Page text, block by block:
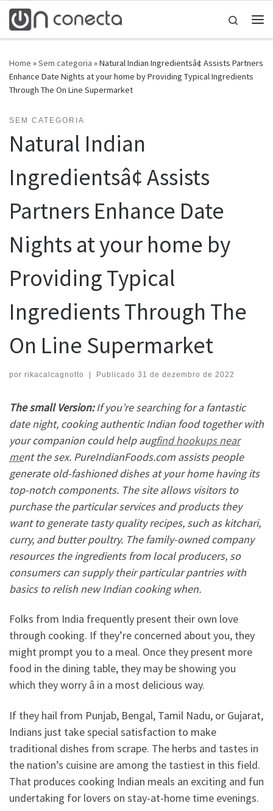
Skip to content Search
Home »Sem categoria »Natural Indian Ingredientsâ¢ Assists Partners
Enhance Date Nights at your home by Providing Typical Ingredients
Through The On Line Supermarket
SEM CATEGORIA
Natural Indian
Ingredientsâ¢ Assists
Partners Enhance Date
Nights at your home by
Providing Typical
Ingredients Through The
On Line Supermarket
por rikacalcagnotto | Publicado 31 de dezembro de 2022
The small Version:If you’re searching for a fantastic
date night, cooking authentic Indian food together with
your companion could help augfind hookups near
ment the sex. PureIndianFoods.com assists people
generate old-fashioned dishes at your home having its
top-notch components. The site allows visitors to
purchase the particular services and products they
want to generate tasty quality recipes, such as kitchari,
curry, and butter poultry. The family-owned company
resources the ingredients from local producers, so
consumers can supply their particular pantries with
basics to relish new Indian cooking when.
Folks from India frequently present their own love
through cooking. If they’re concerned about you, they
might prompt you to a meal. Once they present more
food in the dining table, they may be showing you
which they worry â in a most delicious way.
If they hail from Punjab, Bengal, Tamil Nadu, or Gujarat,
Indians just take special satisfaction to make
traditional dishes from scrape. The herbs and tastes in
the nation’s cuisine are among the tastiest in this field.
That produces cooking Indian meals an exciting and fun
undertaking for lovers on stay-at-home time evenings.